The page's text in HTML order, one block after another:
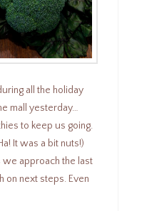
all the holiday
mall yesterday…
to keep us going.
It was a bit nuts!)
we approach the last
on next steps. Even